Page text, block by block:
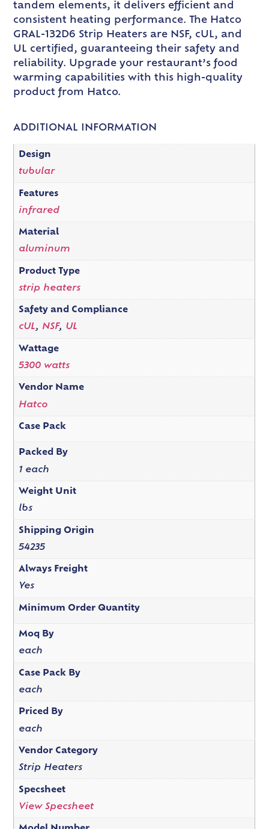
tandem elements, it delivers efficient and
consistent heating performance. The Hatco
GRAL-132D6 Strip Heaters are NSF, cUL, and
UL certified, guaranteeing their safety and
reliability. Upgrade your restaurant’s food
warming capabilities with this high-quality
product from Hatco.
ADDITIONAL INFORMATION
Design
tubular
Features
infrared
Material
aluminum
Product Type
strip heaters
Safety and Compliance
cUL, NSF, UL
Wattage
5300 watts
Vendor Name
Hatco
Case Pack
Packed By
1 each
Weight Unit
lbs
Shipping Origin
54235
Always Freight
Yes
Minimum Order Quantity
Moq By
each
Case Pack By
each
Priced By
each
Vendor Category
Strip Heaters
Specsheet
View Specsheet